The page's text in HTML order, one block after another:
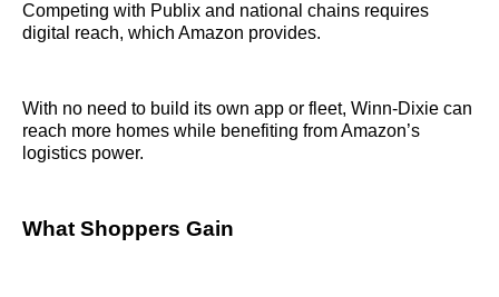
Competing with Publix and national chains requires
digital reach, which Amazon provides.
With no need to build its own app or fleet, Winn-Dixie can
reach more homes while benefiting from Amazon’s
logistics power.
What Shoppers Gain